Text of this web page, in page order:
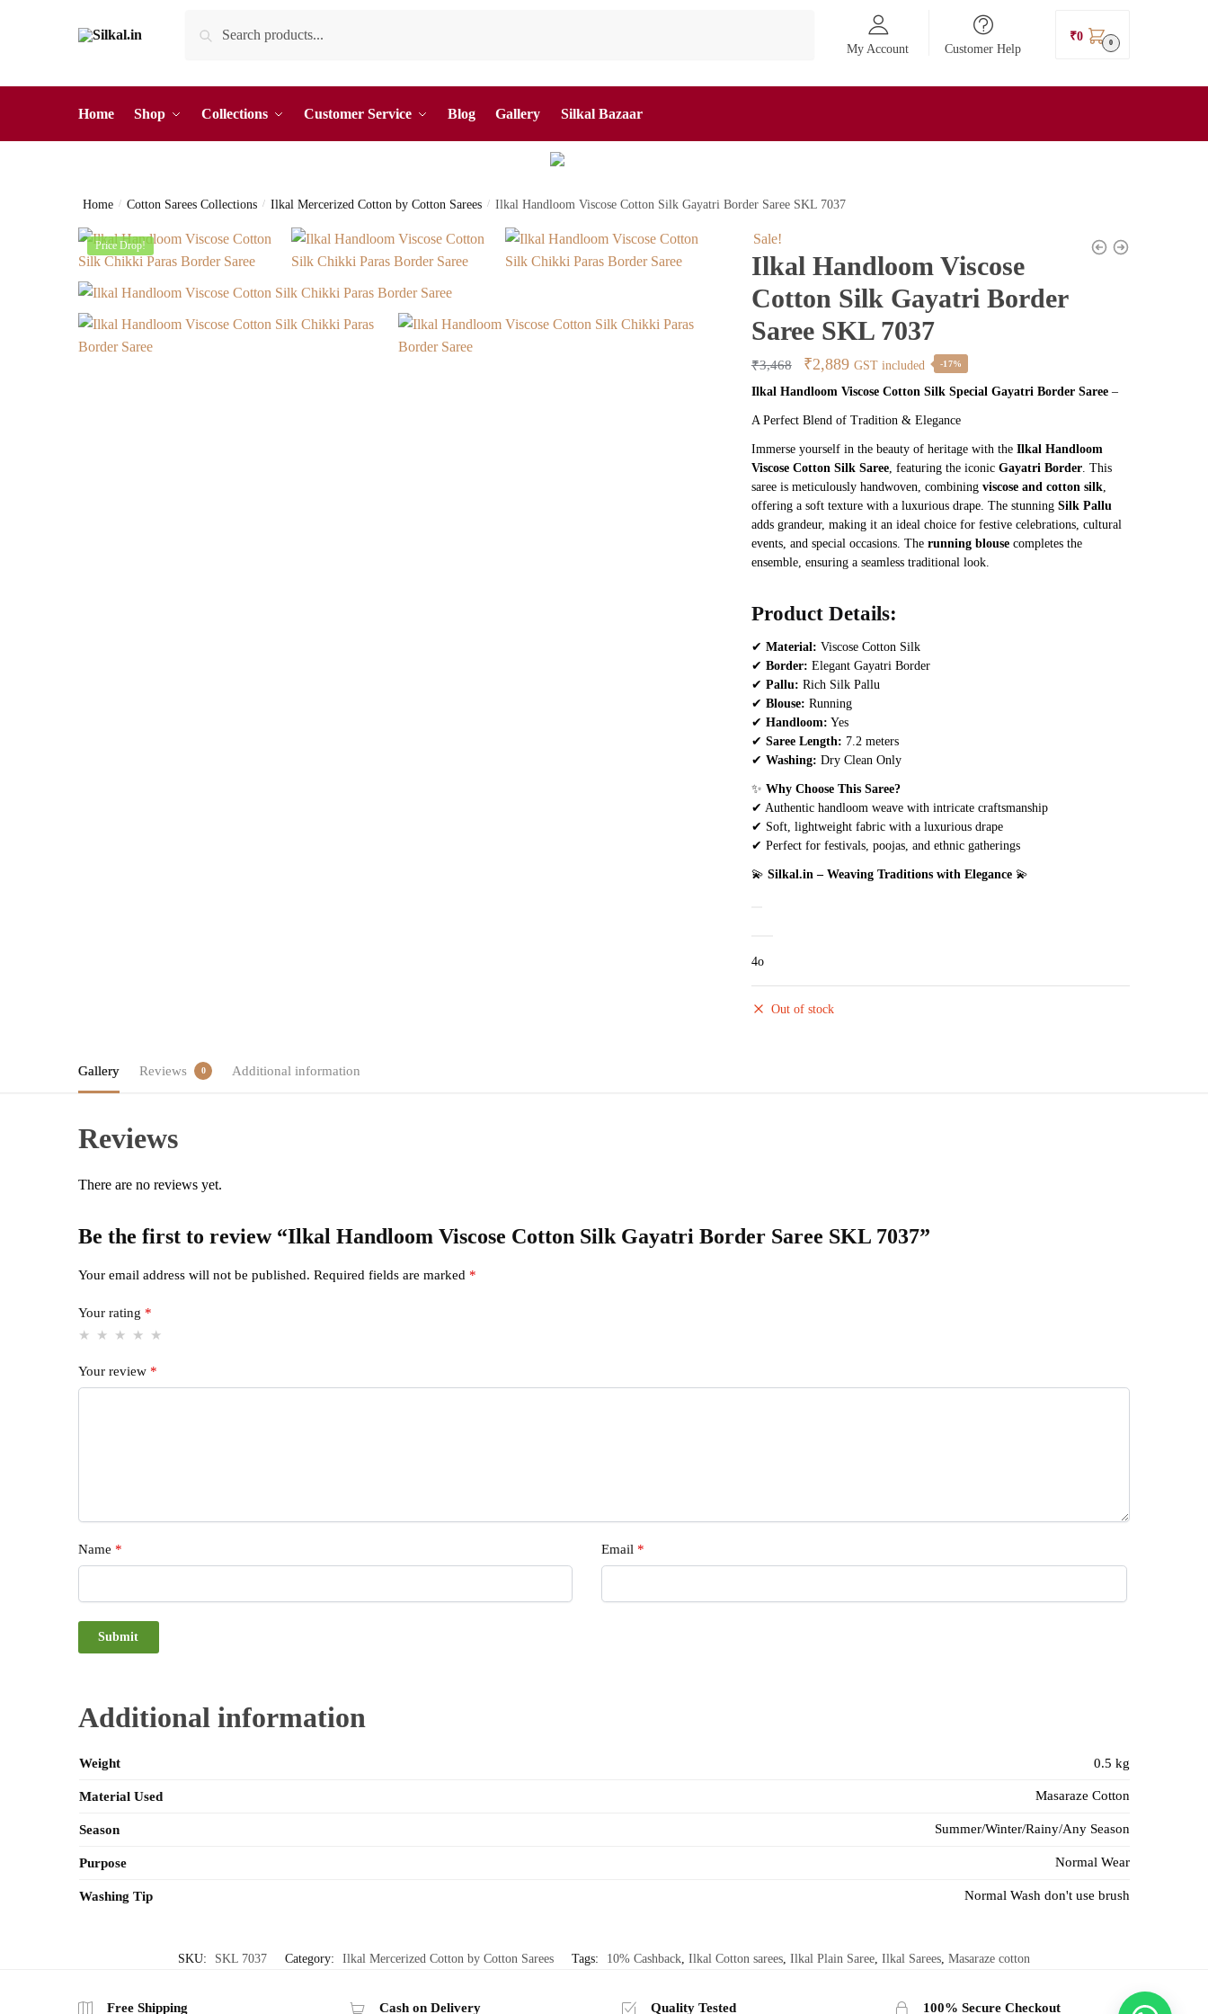
for:
My Account Customer Help
₹0 0
Home Shop Collections Customer Service Blog Gallery Silkal Bazaar
Home / Cotton Sarees Collections / Ilkal Mercerized Cotton by Cotton Sarees / Ilkal Handloom Viscose Cotton Silk Gayatri Border Saree SKL 7037
Price Drop! Sale!
Ilkal Handloom Viscose
Cotton Silk Gayatri Border
Saree SKL 7037
₹3,468
Original
price
was:
₹3,468.
₹2,889Current
price
is:
₹2,889.
GST included -17%
Ilkal Handloom Viscose Cotton Silk Special Gayatri Border Saree–
A Perfect Blend of Tradition & Elegance
Immerse yourself in the beauty of heritage with the Ilkal Handloom
Viscose Cotton Silk Saree, featuring the iconic Gayatri Border. This
saree is meticulously handwoven, combining viscose and cotton silk,
offering a soft texture with a luxurious drape. The stunning Silk Pallu
adds grandeur, making it an ideal choice for festive celebrations, cultural
events, and special occasions. The running blousecompletes the
ensemble, ensuring a seamless traditional look.
Product Details:
✔ Material: Viscose Cotton Silk
✔ Border: Elegant Gayatri Border
✔ Pallu: Rich Silk Pallu
✔ Blouse: Running
✔ Handloom: Yes
✔ Saree Length: 7.2 meters
✔ Washing: Dry Clean Only
✨ Why Choose This Saree?
✔ Authentic handloom weave with intricate craftsmanship
✔ Soft, lightweight fabric with a luxurious drape
✔ Perfect for festivals, poojas, and ethnic gatherings
💫 Silkal.in – Weaving Traditions with Elegance💫
4o
Out of stock
Gallery Reviews 0 Additional information
Reviews
There are no reviews yet.
Be the first to review “Ilkal Handloom Viscose Cotton Silk Gayatri Border Saree SKL 7037”
Your email address will not be published. Required fields are marked *
Your rating *
Your review *
Name * Email *
Additional information
Weight 0.5 kg
Material Used Masaraze Cotton
Season Summer/Winter/Rainy/Any Season
Purpose Normal Wear
Washing Tip Normal Wash don't use brush
SKU: SKL 7037 Category: Ilkal Mercerized Cotton by Cotton Sarees Tags: 10% Cashback, Ilkal Cotton sarees, Ilkal Plain Saree, Ilkal Sarees, Masaraze cotton
Free Shipping Cash on Delivery Quality Tested 100% Secure Checkout